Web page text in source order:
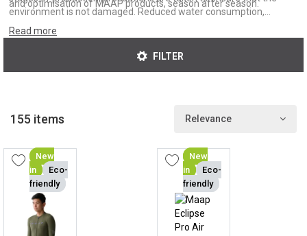
and optimisation of MAAP products, season after season.
environment is not damaged. Reduced water consumption,
recycled fibres and fair working conditions. At MAAP, you buy with
a clear conscience.
Read more
FILTER
155 items Relevance
New
in
Eco-
friendly
New
in
Eco-
friendly